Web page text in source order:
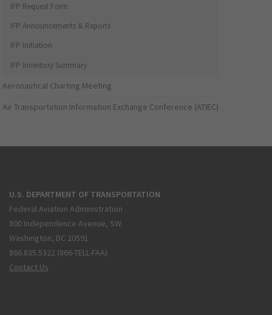
IFP Request Form
IFP Announcements & Reports
IFP Initiation
IFP Inventory Summary
Aeronautical Charting Meeting
Air Transportation Information Exchange Conference (ATIEC)
U.S. DEPARTMENT OF TRANSPORTATION
Federal Aviation Administration
800 Independence Avenue, SW
Washington, DC 20591
866.835.5322 (866-TELL-FAA)
Contact Us